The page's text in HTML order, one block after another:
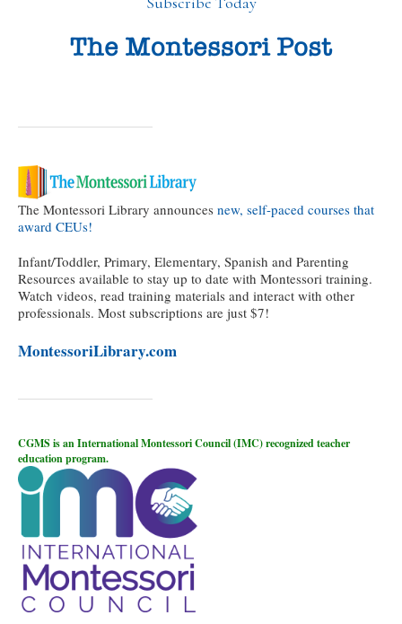
The Montessori Library announces new, self-paced courses that
award CEUs!
Infant/Toddler, Primary, Elementary, Spanish and Parenting
Resources available to stay up to date with Montessori training.
Watch videos, read training materials and interact with other
professionals. Most subscriptions are just $7!
MontessoriLibrary.com
CGMS is an International Montessori Council (IMC) recognized teacher
education program.